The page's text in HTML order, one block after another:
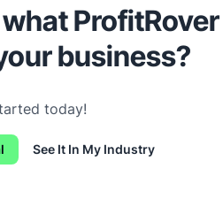
ProfitRover
business?
today!
See It In My Industry